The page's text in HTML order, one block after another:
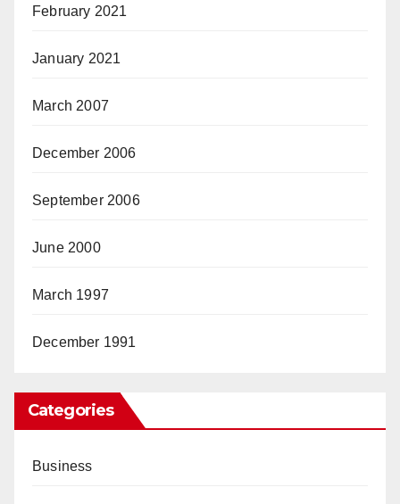
February 2021
January 2021
March 2007
December 2006
September 2006
June 2000
March 1997
December 1991
Categories
Business